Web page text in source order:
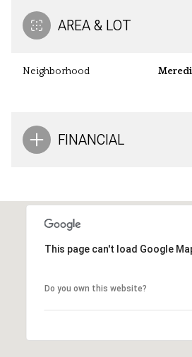
AREA & LOT
Neighborhood
FINANCIAL
This page can't load Google
Do you own this website?